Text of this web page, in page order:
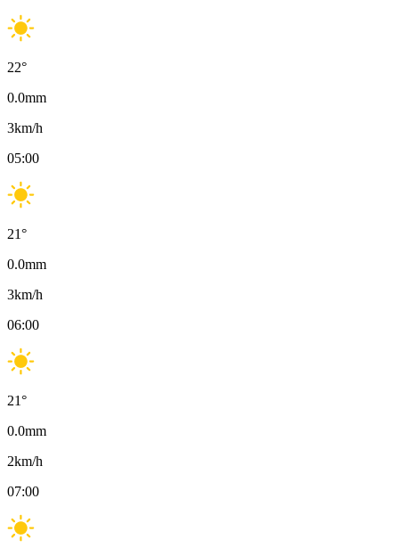
22°
0.0mm
3km/h
05:00
21°
0.0mm
3km/h
06:00
21°
0.0mm
2km/h
07:00